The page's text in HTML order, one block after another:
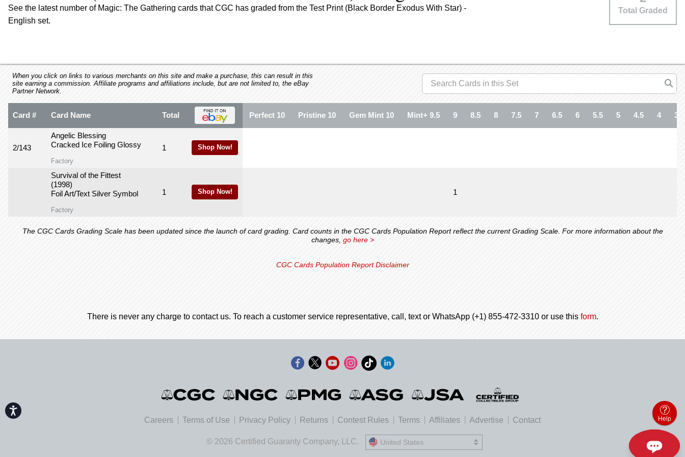
screen
F10
open
accessibility
menu.
Accessibility
See the latest number of Magic: The Gathering cards that CGC has graded from the Test Print (Black Border Exodus With Star) -
English set.
Total Graded
When you click on links to various merchants on this site and make a purchase, this can result in this
site earning a commission. Affiliate programs and affiliations include, but are not limited to, the eBay
Partner Network.
Card # Card Name Total
2/143
Angelic Blessing
Cracked Ice Foiling Glossy
Factory
1 Shop Now!
Survival of the Fittest
(1998)
Foil Art/Text Silver Symbol
Factory
1 Shop Now!
Perfect 10 Pristine 10 Gem Mint 10 Mint+ 9.5 9 8.5 8 7.5 7 6.5 6 5.5 5 4.5 4 3.5
1
The CGC Cards Grading Scale has been updated since the launch of card grading. Card counts in the CGC Cards Population Report reflect the current Grading Scale. For more information about the
changes, go here >
CGC Cards Population Report Disclaimer
There is never any charge to contact us. To reach a customer service representative, call, text or WhatsApp (+1) 855-472-3310 or use this form.
Careers Terms of Use Privacy Policy Returns Contest Rules Terms Affiliates Advertise Contact
© 2026 Certified Guaranty Company, LLC. United States
United States
Help